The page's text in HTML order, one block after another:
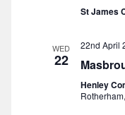
St James
WED
22
22nd April
Henley